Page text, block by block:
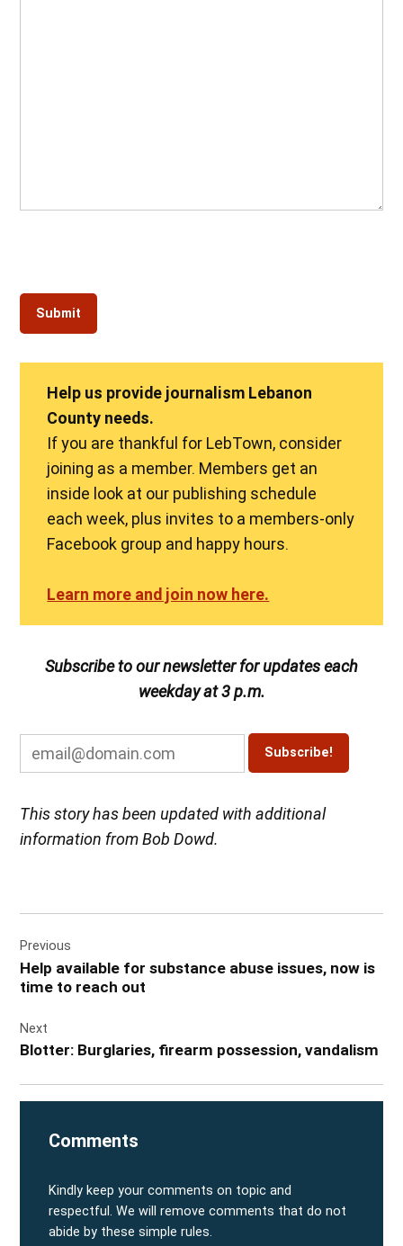
Help us provide journalism Lebanon
County needs.
If you are thankful for LebTown, consider
joining as a member. Members get an
inside look at our publishing schedule
each week, plus invites to a members-only
Facebook group and happy hours.
Learn more and join now here.
Subscribe to our newsletter for updates each
weekday at 3 p.m.
This story has been updated with additional
information from Bob Dowd.
navigation
Previous
Help available for substance abuse issues, now is
time to reach out
Next
Blotter: Burglaries, firearm possession, vandalism
Comments
Kindly keep your comments on topic and
respectful. We will remove comments that do not
abide by these simple rules.